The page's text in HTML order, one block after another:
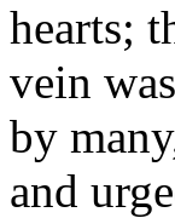
hearts;
vein
by
and